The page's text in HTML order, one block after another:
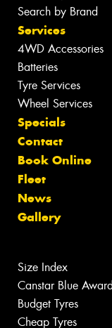
Search by Brand
Services
4WD Accessories
Batteries
Tyre Services
Wheel Services
Specials
Contact
Book Online
Fleet
News
Gallery
Size Index
Canstar Blue
Budget Tyres
Cheap Tyres